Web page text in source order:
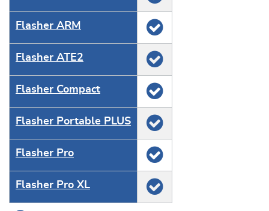
Flasher ARM
Flasher ATE2
Flasher Compact
Flasher Portable PLUS
Flasher Pro
Flasher Pro XL